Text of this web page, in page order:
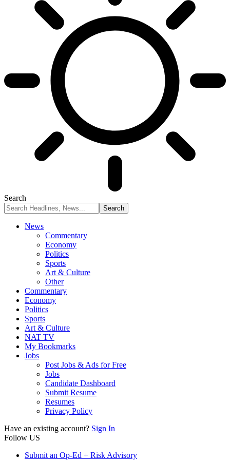
Search
News
Commentary
Economy
Politics
Sports
Art & Culture
Other
Commentary
Economy
Politics
Sports
Art & Culture
NAT TV
My Bookmarks
Jobs
Post Jobs & Ads for Free
Jobs
Candidate Dashboard
Submit Resume
Resumes
Privacy Policy
Have an existing account? Sign In
Follow US
Submit an Op-Ed + Risk Advisory